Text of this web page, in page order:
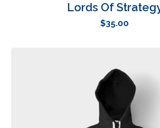
Lords Of
$35.00